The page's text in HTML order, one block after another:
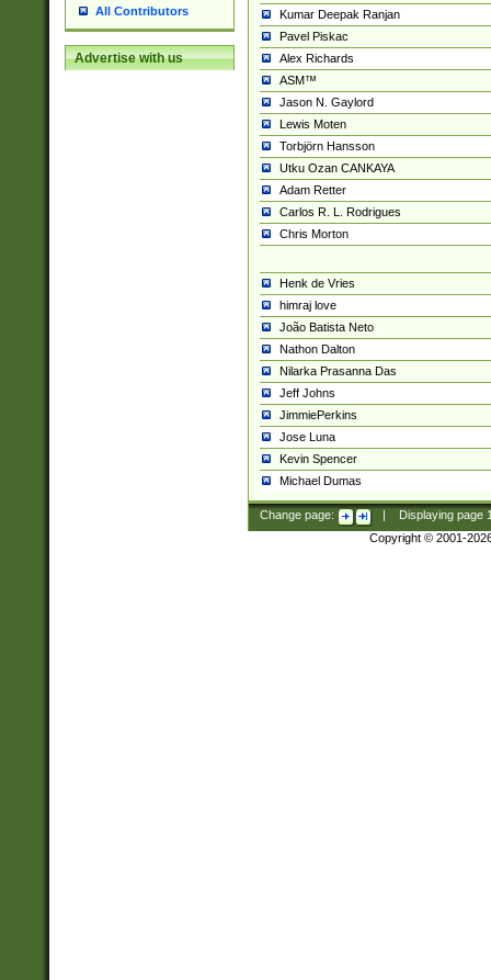
All Contributors
Advertise with us
Kumar Deepak Ranjan
Pavel Piskac
Alex Richards
ASM™
Jason N. Gaylord
Lewis Moten
Torbjörn Hansson
Utku Ozan CANKAYA
Adam Retter
Carlos R. L. Rodrigues
Chris Morton
Henk de Vries
himraj love
João Batista Neto
Nathon Dalton
Nilarka Prasanna Das
Jeff Johns
JimmiePerkins
Jose Luna
Kevin Spencer
Michael Dumas
Change page: Displaying page
Copyright © 2001-